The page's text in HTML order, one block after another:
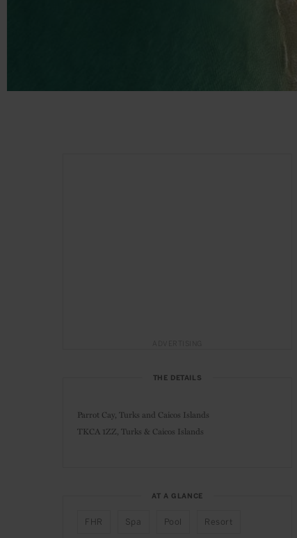
THE DETAILS
Parrot Cay, Turks and Caicos Islands
TKCA 1ZZ, Turks & Caicos Islands
AT A GLANCE
FHR Spa Pool Resort